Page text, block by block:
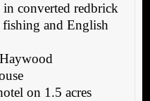
converted redbrick
fishing and English
on 1.5 acres